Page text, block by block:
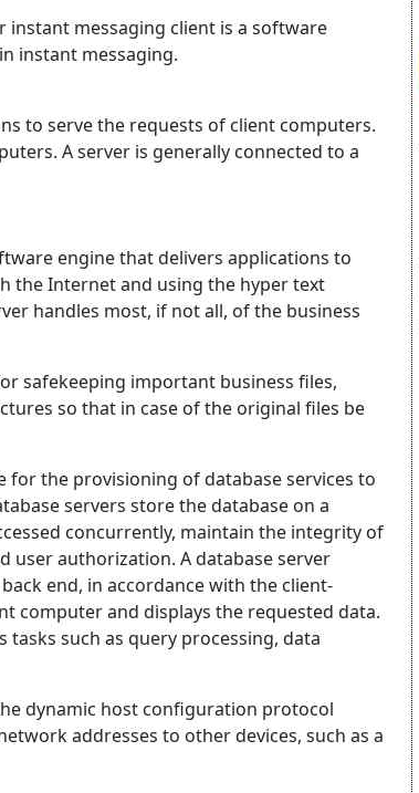
instant messaging client is a software
instant messaging.
to serve the requests of client computers.
A server is generally connected to a
engine that delivers applications to
the Internet and using the hyper text
handles most, if not all, of the business
safekeeping important business files,
so that in case of the original files be
for the provisioning of database services to
servers store the database on a
concurrently, maintain the integrity of
user authorization. A database server
end, in accordance with the client-
computer and displays the requested data.
tasks such as query processing, data
dynamic host configuration protocol
addresses to other devices, such as a